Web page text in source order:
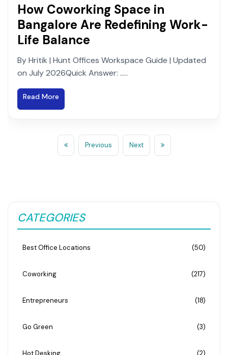
How Coworking Space in
Bangalore Are Redefining Work-
Life Balance
By Hritik | Hunt Offices Workspace Guide | Updated
on July 2026Quick Answer: .....
Read More
Previous Next
CATEGORIES
Best Office Locations (50)
Coworking (217)
Entrepreneurs (18)
Go Green (3)
Hot Desking (2)